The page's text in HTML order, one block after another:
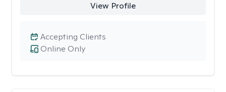
View Profile
Online Only
Accepting Clients